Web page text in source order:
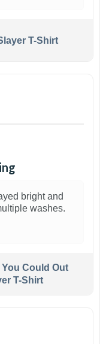
T-Shirt
bright and
washes.
Could Out
T-Shirt